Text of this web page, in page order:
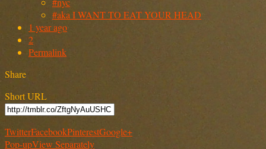
#aka I WANT TO EAT YOUR HEAD
1 year ago
2
Permalink
Share
Short URL
TwitterFacebookPinterestGoogle+
Pop-upView Separately